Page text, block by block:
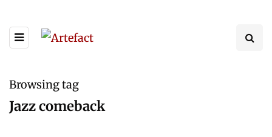
Browsing tag
Jazz comeback